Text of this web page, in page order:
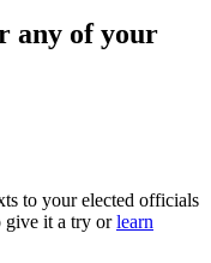
any of your
to your elected officials
give it a try or learn